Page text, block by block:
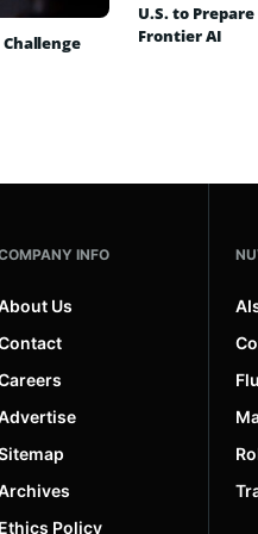
U.S. to
Frontier AI
INFO
Us
Policy